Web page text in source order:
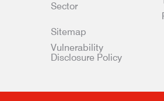
Sector
Sitemap
Vulnerability
Disclosure Policy